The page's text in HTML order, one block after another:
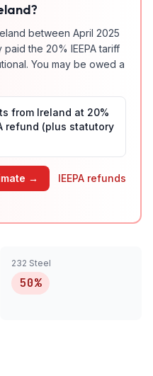
?
between April 2025
paid the 20% IEEPA tariff
You may be owed a
from Ireland at 20%
refund (plus statutory
→
IEEPA refunds
232 Steel
50%